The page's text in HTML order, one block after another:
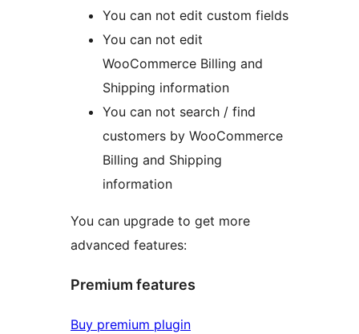
You can not edit custom fields
You can not edit
WooCommerce Billing and
Shipping information
You can not search / find
customers by WooCommerce
Billing and Shipping
information
You can upgrade to get more
advanced features:
Premium features
Buy premium plugin